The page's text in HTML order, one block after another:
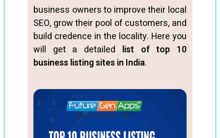
business owners to improve their local
SEO, grow their pool of customers, and
build credence in the locality. Here you
will get a detailed list of top 10
business listing sites in India.